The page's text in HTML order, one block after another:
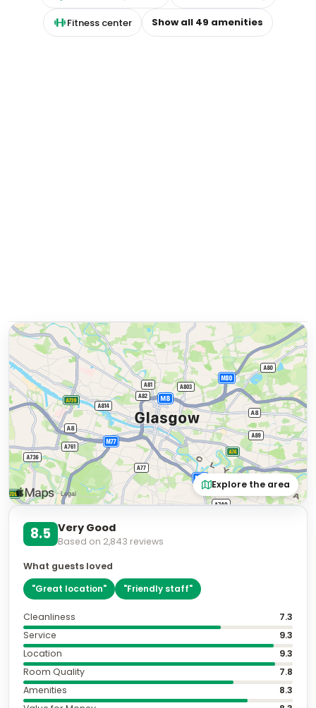
Fitness center Show all 49 amenities
Explore the area
8.5 Very Good
Based on 2,843 reviews
What guests loved
"Great location" "Friendly staff"
Cleanliness
7.3
Service
9.3
Location
9.3
Room Quality
7.8
Amenities
8.3